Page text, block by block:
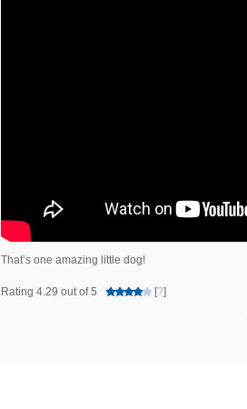
That’s one amazing little dog!
Rating 4.29 out of 5 [?]